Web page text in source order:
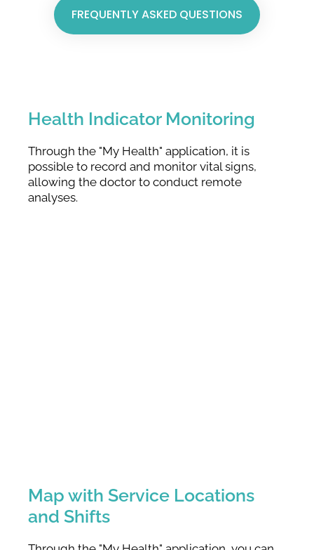
FREQUENTLY ASKED QUESTIONS
Health Indicator Monitoring
Through the "My Health" application, it is
possible to record and monitor vital signs,
allowing the doctor to conduct remote
analyses.
Map with Service Locations
and Shifts